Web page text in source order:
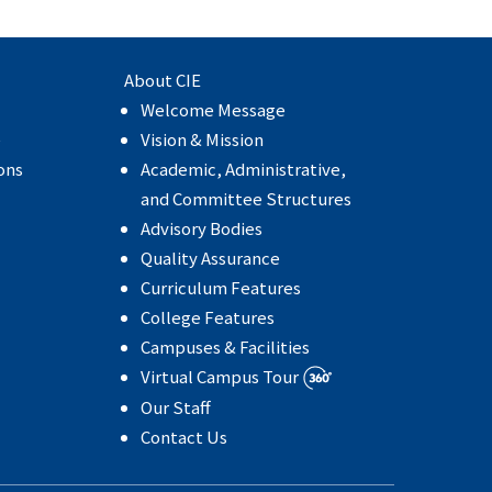
About CIE
Welcome Message
Vision & Mission
Academic, Administrative,
and Committee Structures
Advisory Bodies
Quality Assurance
Curriculum Features
College Features
Campuses & Facilities
Virtual Campus Tour
Our Staff
Contact Us